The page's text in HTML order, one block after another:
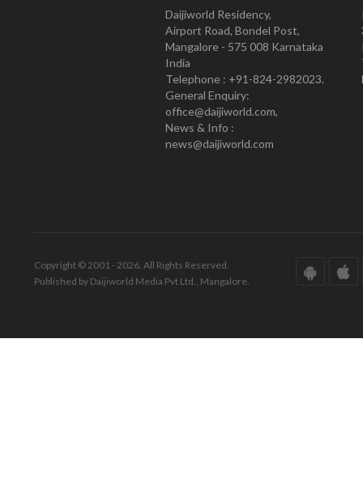
Daijiworld Residency,
Airport Road, Bondel Post,
Mangalore - 575 008 Karnataka
India
Telephone : +91-824-2982023.
General Enquiry:
office@daijiworld.com,
News & Info :
news@daijiworld.com
Copyright © 2001 - 2026. All Rights Reserved.
Published by Daijiworld Media Pvt Ltd., Mangalore.